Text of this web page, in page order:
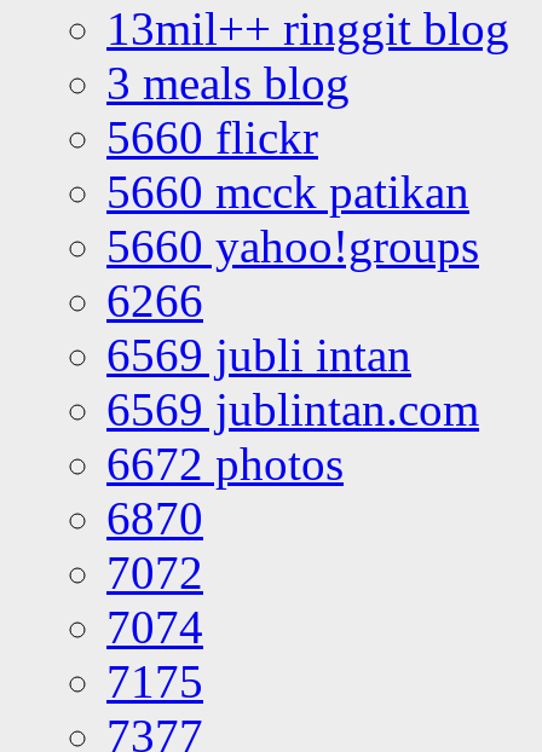
13mil++ ringgit blog
3 meals blog
5660 flickr
5660 mcck patikan
5660 yahoo!groups
6266
6569 jubli intan
6569 jublintan.com
6672 photos
6870
7072
7074
7175
7377